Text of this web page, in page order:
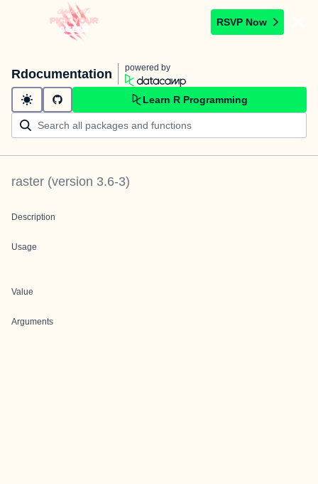
RSVP Now
Rdocumentation powered by
Learn R Programming
raster (version 3.6-3)
Description
Usage
Value
Arguments